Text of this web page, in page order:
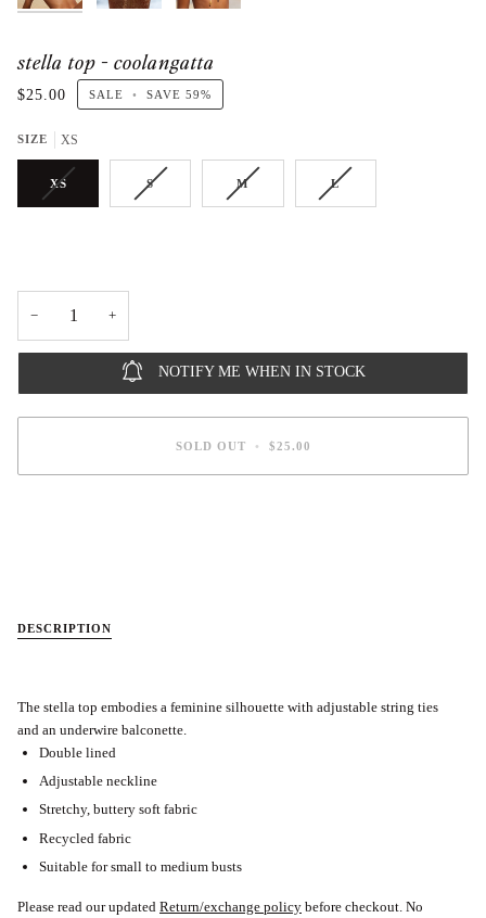
stella top - coolangatta
$25.00 SALE • SAVE 59%
SIZE XS
XS S M L
− +
NOTIFY ME WHEN IN STOCK
SOLD OUT • $25.00
DESCRIPTION
The stella top embodies a feminine silhouette with adjustable string ties
and an underwire balconette.
Double lined
Adjustable neckline
Stretchy, buttery soft fabric
Recycled fabric
Suitable for small to medium busts
Please read our updated Return/exchange policy before checkout. No